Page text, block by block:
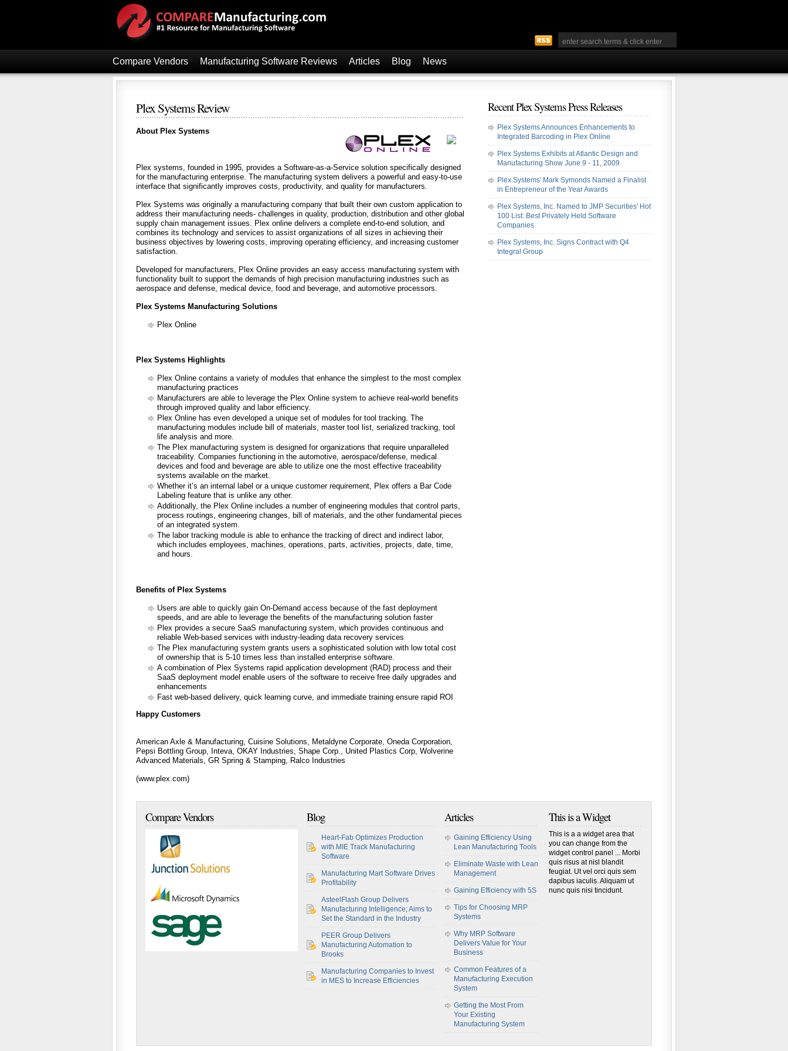
Compare Vendors Manufacturing Software Reviews Articles Blog News
Plex Systems Review
About Plex Systems
Plex systems, founded in 1995, provides a Software-as-a-Service solution specifically designed
for the manufacturing enterprise. The manufacturing system delivers a powerful and easy-to-use
interface that significantly improves costs, productivity, and quality for manufacturers.
Plex Systems was originally a manufacturing company that built their own custom application to
address their manufacturing needs- challenges in quality, production, distribution and other global
supply chain management issues. Plex online delivers a complete end-to-end solution, and
combines its technology and services to assist organizations of all sizes in achieving their
business objectives by lowering costs, improving operating efficiency, and increasing customer
satisfaction.
Developed for manufacturers, Plex Online provides an easy access manufacturing system with
functionality built to support the demands of high precision manufacturing industries such as
aerospace and defense, medical device, food and beverage, and automotive processors.
Plex Systems Manufacturing Solutions
Plex Online
Plex Systems Highlights
Plex Online contains a variety of modules that enhance the simplest to the most complex
manufacturing practices
Manufacturers are able to leverage the Plex Online system to achieve real-world benefits
through improved quality and labor efficiency.
Plex Online has even developed a unique set of modules for tool tracking. The
manufacturing modules include bill of materials, master tool list, serialized tracking, tool
life analysis and more.
The Plex manufacturing system is designed for organizations that require unparalleled
traceability. Companies functioning in the automotive, aerospace/defense, medical
devices and food and beverage are able to utilize one the most effective traceability
systems available on the market.
Whether it’s an internal label or a unique customer requirement, Plex offers a Bar Code
Labeling feature that is unlike any other.
Additionally, the Plex Online includes a number of engineering modules that control parts,
process routings, engineering changes, bill of materials, and the other fundamental pieces
of an integrated system.
The labor tracking module is able to enhance the tracking of direct and indirect labor,
which includes employees, machines, operations, parts, activities, projects, date, time,
and hours.
Benefits of Plex Systems
Users are able to quickly gain On-Demand access because of the fast deployment
speeds, and are able to leverage the benefits of the manufacturing solution faster
Plex provides a secure SaaS manufacturing system, which provides continuous and
reliable Web-based services with industry-leading data recovery services
The Plex manufacturing system grants users a sophisticated solution with low total cost
of ownership that is 5-10 times less than installed enterprise software.
A combination of Plex Systems rapid application development (RAD) process and their
SaaS deployment model enable users of the software to receive free daily upgrades and
enhancements
Fast web-based delivery, quick learning curve, and immediate training ensure rapid ROI
Happy Customers
American Axle & Manufacturing, Cuisine Solutions, Metaldyne Corporate, Oneda Corporation,
Pepsi Bottling Group, Inteva, OKAY Industries, Shape Corp., United Plastics Corp, Wolverine
Advanced Materials, GR Spring & Stamping, Ralco Industries
(www.plex.com)
Recent Plex Systems Press Releases
Plex Systems Announces Enhancements to
Integrated Barcoding in Plex Online
Plex Systems Exhibits at Atlantic Design and
Manufacturing Show June 9 - 11, 2009
Plex Systems' Mark Symonds Named a Finalist
in Entrepreneur of the Year Awards
Plex Systems, Inc. Named to JMP Securities' Hot
100 List: Best Privately Held Software
Companies
Plex Systems, Inc. Signs Contract with Q4
Integral Group
Compare Vendors Blog
Heart-Fab Optimizes Production
with MIE Track Manufacturing
Software
Manufacturing Mart Software Drives
Profitability
AsteelFlash Group Delivers
Manufacturing Intelligence; Aims to
Set the Standard in the Industry
PEER Group Delivers
Manufacturing Automation to
Brooks
Manufacturing Companies to Invest
in MES to Increase Efficiencies
Articles
Gaining Efficiency Using
Lean Manufacturing Tools
Eliminate Waste with Lean
Management
Gaining Efficiency with 5S
Tips for Choosing MRP
Systems
Why MRP Software
Delivers Value for Your
Business
Common Features of a
Manufacturing Execution
System
Getting the Most From
Your Existing
Manufacturing System
This is a Widget
This is a a widget area that
you can change from the
widget control panel ... Morbi
quis risus at nisl blandit
feugiat. Ut vel orci quis sem
dapibus iaculis. Aliquam ut
nunc quis nisi tincidunt.